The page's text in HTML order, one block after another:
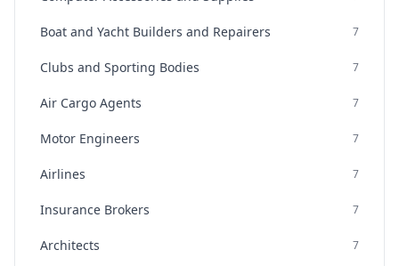
Boat and Yacht Builders and Repairers 7
Clubs and Sporting Bodies 7
Air Cargo Agents 7
Motor Engineers 7
Airlines 7
Insurance Brokers 7
Architects 7